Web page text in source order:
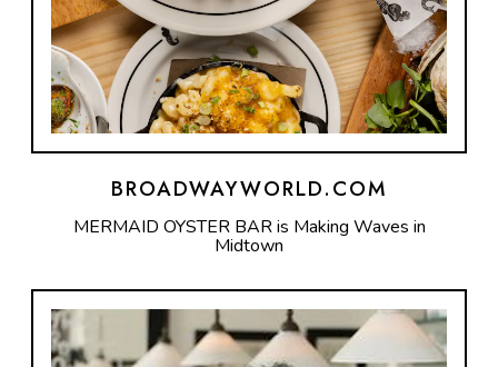
BROADWAYWORLD.COM
MERMAID OYSTER BAR is Making Waves in
Midtown